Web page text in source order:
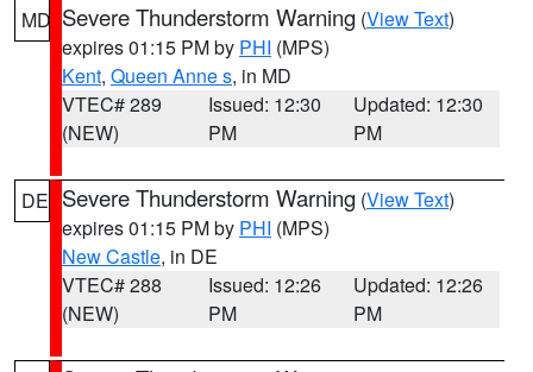
MD Severe Thunderstorm Warning (View Text)
expires 01:15 PM by PHI (MPS)
Kent, Queen Anne s, in MD
VTEC# 289
(NEW)
Issued: 12:30
PM
Updated: 12:30
PM
DE Severe Thunderstorm Warning (View Text)
expires 01:15 PM by PHI (MPS)
New Castle, in DE
VTEC# 288
(NEW)
Issued: 12:26
PM
Updated: 12:26
PM